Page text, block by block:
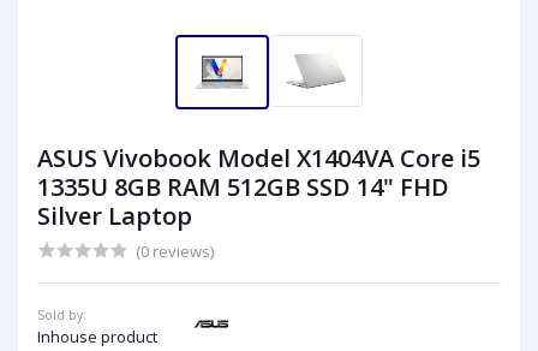
ASUS Vivobook Model X1404VA Core i5
1335U 8GB RAM 512GB SSD 14" FHD
Silver Laptop
(0 reviews)
Sold by:
Inhouse product